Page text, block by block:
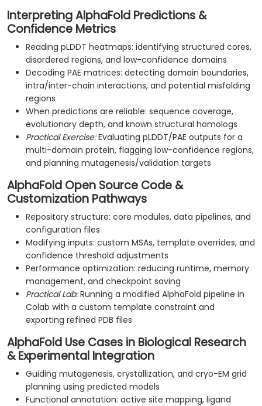
Interpreting AlphaFold Predictions &
Confidence Metrics
Reading pLDDT heatmaps: identifying structured cores,
disordered regions, and low-confidence domains
Decoding PAE matrices: detecting domain boundaries,
intra/inter-chain interactions, and potential misfolding
regions
When predictions are reliable: sequence coverage,
evolutionary depth, and known structural homologs
Practical Exercise:Evaluating pLDDT/PAE outputs for a
multi-domain protein, flagging low-confidence regions,
and planning mutagenesis/validation targets
AlphaFold Open Source Code &
Customization Pathways
Repository structure: core modules, data pipelines, and
configuration files
Modifying inputs: custom MSAs, template overrides, and
confidence threshold adjustments
Performance optimization: reducing runtime, memory
management, and checkpoint saving
Practical Lab:Running a modified AlphaFold pipeline in
Colab with a custom template constraint and
exporting refined PDB files
AlphaFold Use Cases in Biological Research
& Experimental Integration
Guiding mutagenesis, crystallization, and cryo-EM grid
planning using predicted models
Functional annotation: active site mapping, ligand